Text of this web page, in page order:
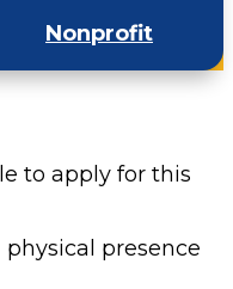
Nonprofit
to apply for this
presence